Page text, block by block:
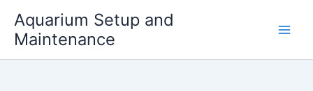
content
Aquarium Setup and
Maintenance